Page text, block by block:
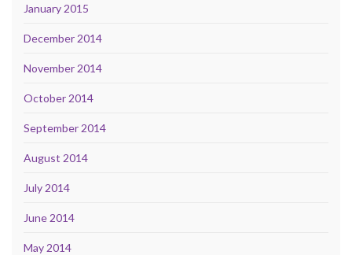
January 2015
December 2014
November 2014
October 2014
September 2014
August 2014
July 2014
June 2014
May 2014